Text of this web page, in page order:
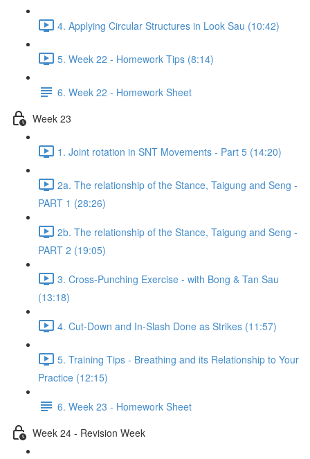
4. Applying Circular Structures in Look Sau (10:42)
5. Week 22 - Homework Tips (8:14)
6. Week 22 - Homework Sheet
Week 23
1. Joint rotation in SNT Movements - Part 5 (14:20)
2a. The relationship of the Stance, Taigung and Seng -
PART 1 (28:26)
2b. The relationship of the Stance, Taigung and Seng -
PART 2 (19:05)
3. Cross-Punching Exercise - with Bong & Tan Sau
(13:18)
4. Cut-Down and In-Slash Done as Strikes (11:57)
5. Training Tips - Breathing and its Relationship to Your
Practice (12:15)
6. Week 23 - Homework Sheet
Week 24 - Revision Week